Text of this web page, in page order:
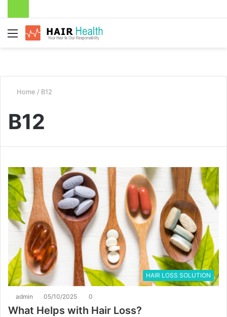
Menu
Home / B12
B12
HAIR LOSS SOLUTION
admin 05/10/2025 0
What Helps with Hair Loss?